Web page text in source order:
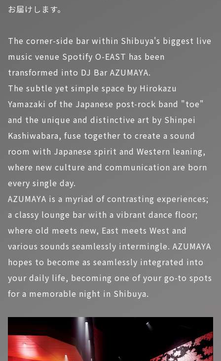
お届けします。
The corner-side bar within Shibuya's biggest live
music venue Spotify O-EAST has been
transformed into DJ Bar AZUMAYA.
The subtle yet simple space by Hirokazu
Yamazaki of the Japanese post-rock band "toe"
and the unique and distinctive art by Shinpei
Kashiwabara, fuse together to create a sound
room with Japanese spirit and Western leaning,
where new culture and communication are born
every single day.
AZUMAYA is a myriad of contrasting experiences;
a classy lounge bar with a vibrant dance floor;
where old meets new, East meets West and
various sounds seamlessly intermingle. AZUMAYA
hopes to become as seamlessly integrated into
your daily life, becoming one of your go-to spots
for a memorable night in Shibuya.